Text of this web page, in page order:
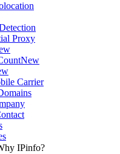
Proxy
New
Carrier
IPinfo?